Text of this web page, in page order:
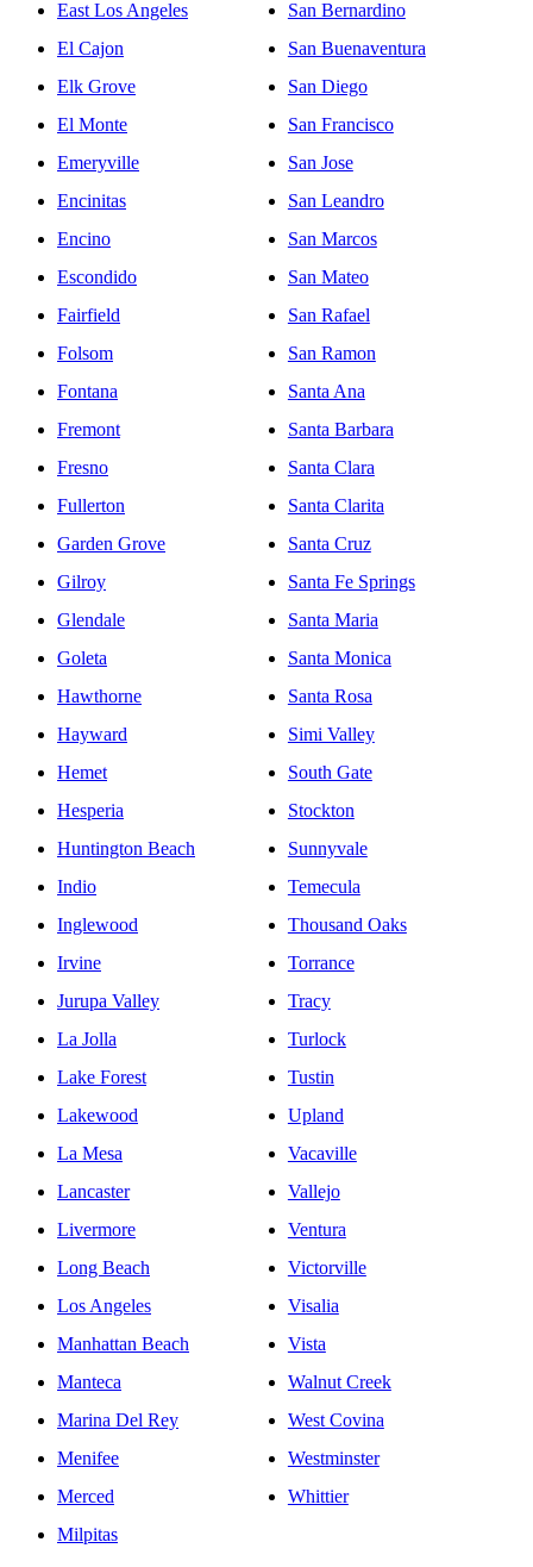
East Los Angeles
El Cajon
Elk Grove
El Monte
Emeryville
Encinitas
Encino
Escondido
Fairfield
Folsom
Fontana
Fremont
Fresno
Fullerton
Garden Grove
Gilroy
Glendale
Goleta
Hawthorne
Hayward
Hemet
Hesperia
Huntington Beach
Indio
Inglewood
Irvine
Jurupa Valley
La Jolla
Lake Forest
Lakewood
La Mesa
Lancaster
Livermore
Long Beach
Los Angeles
Manhattan Beach
Manteca
Marina Del Rey
Menifee
Merced
Milpitas
San Bernardino
San Buenaventura
San Diego
San Francisco
San Jose
San Leandro
San Marcos
San Mateo
San Rafael
San Ramon
Santa Ana
Santa Barbara
Santa Clara
Santa Clarita
Santa Cruz
Santa Fe Springs
Santa Maria
Santa Monica
Santa Rosa
Simi Valley
South Gate
Stockton
Sunnyvale
Temecula
Thousand Oaks
Torrance
Tracy
Turlock
Tustin
Upland
Vacaville
Vallejo
Ventura
Victorville
Visalia
Vista
Walnut Creek
West Covina
Westminster
Whittier